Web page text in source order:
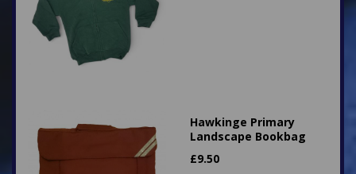
Hawkinge Primary
Landscape Bookbag
£9.50